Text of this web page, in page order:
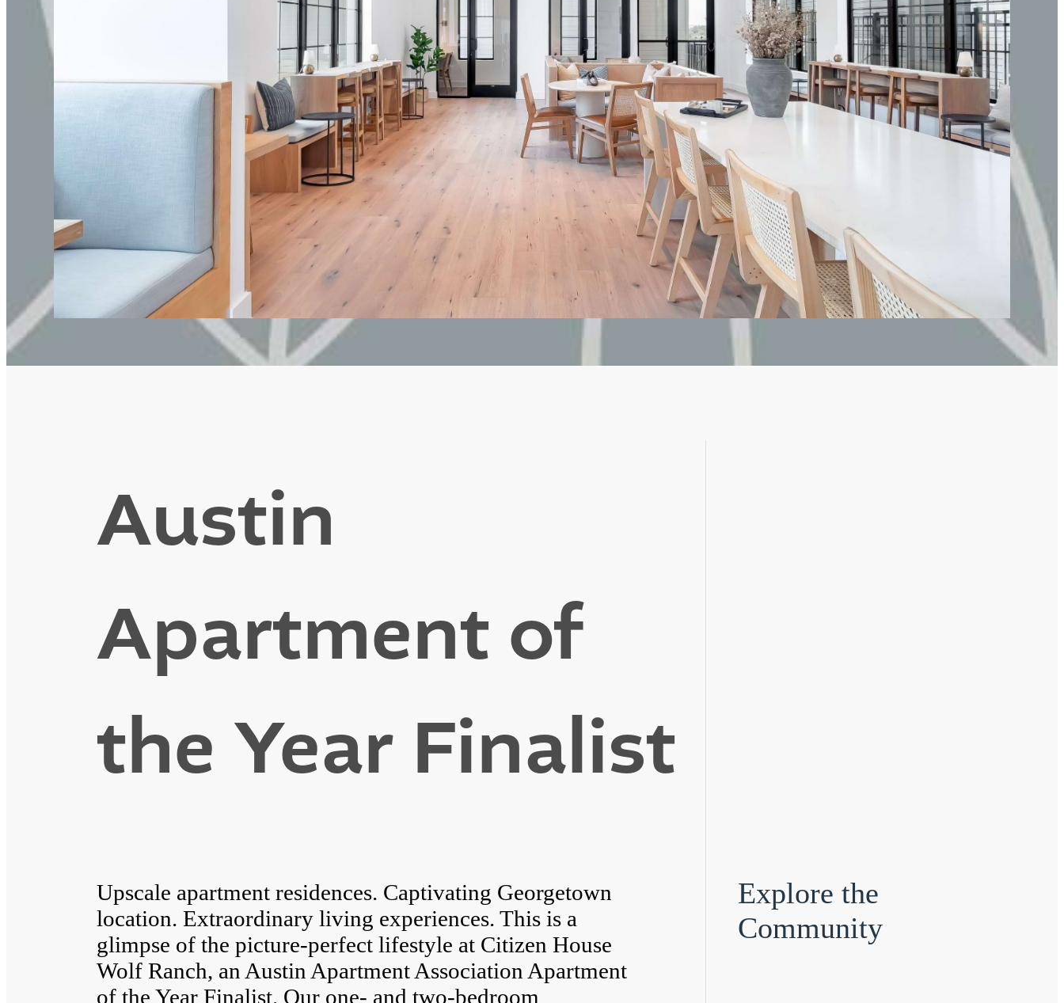
Austin
Apartment of
the Year Finalist
Upscale apartment residences. Captivating Georgetown
location. Extraordinary living experiences. This is a
glimpse of the picture-perfect lifestyle at Citizen House
Wolf Ranch, an Austin Apartment Association Apartment
of the Year Finalist. Our one- and two-bedroom
Explore the
Community